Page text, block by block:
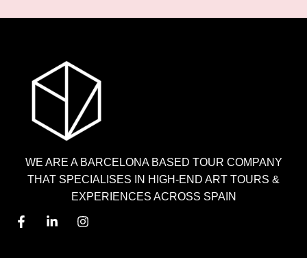
WE ARE A BARCELONA BASED TOUR COMPANY
THAT SPECIALISES IN HIGH-END ART TOURS &
EXPERIENCES ACROSS SPAIN